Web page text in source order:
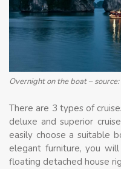
Overnight on the boat –
There are 3 types of
deluxe and superior
easily choose a suitable
elegant furniture, you
floating detached house